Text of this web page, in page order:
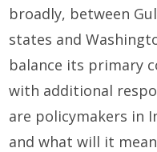
broadly, between
states and
balance its primary
with additional
are policymakers in
and what will it